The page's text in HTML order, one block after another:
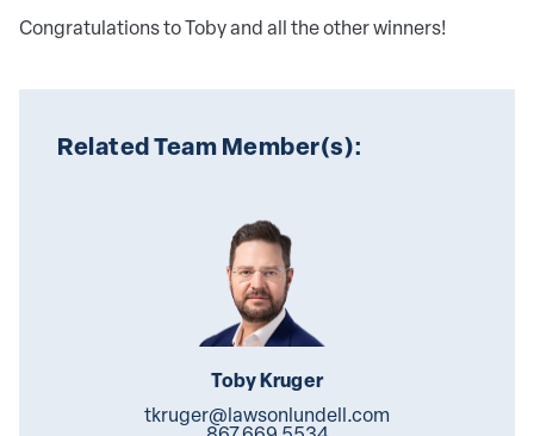
Congratulations to Toby and all the other winners!
Related Team Member(s):
Toby Kruger
tkruger@lawsonlundell.com